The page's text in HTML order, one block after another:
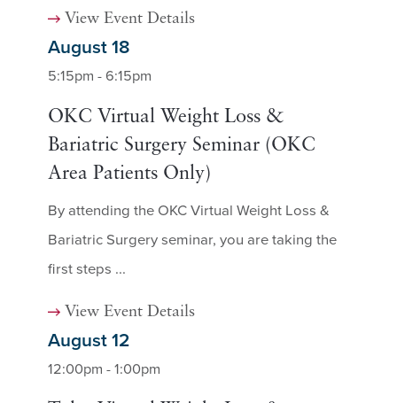
View Event Details
August 18
5:15pm - 6:15pm
OKC Virtual Weight Loss &
Bariatric Surgery Seminar (OKC
Area Patients Only)
By attending the OKC Virtual Weight Loss &
Bariatric Surgery seminar, you are taking the
first steps ...
View Event Details
August 12
12:00pm - 1:00pm